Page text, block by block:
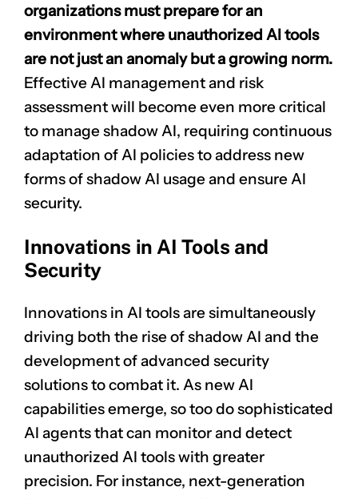
organizations must prepare for an
environment where unauthorized AI tools
are not just an anomaly but a growing norm.
Effective AI management and risk
assessment will become even more critical
to manage shadow AI, requiring continuous
adaptation of AI policies to address new
forms of shadow AI usage and ensure AI
security.
Innovations in AI Tools and
Security
Innovations in AI tools are simultaneously
driving both the rise of shadow AI and the
development of advanced security
solutionsto combat it. As new AI
capabilities emerge, so too do sophisticated
AI agents that can monitor and detect
unauthorized AI tools with greater
precision. For instance, next-generation